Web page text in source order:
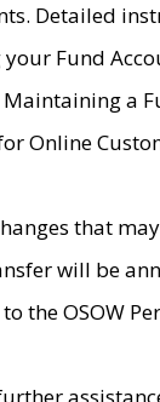
Detailed
Fund
Maintaining a
Online
that
will be
the OSOW